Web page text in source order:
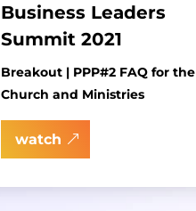
Business Leaders
Summit 2021
Breakout | PPP#2 FAQ for the
Church and Ministries
watch